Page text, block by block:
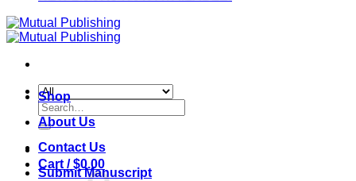
Search
for:
Cart /$0.00
Shop
About Us
Contact Us
Submit Manuscript